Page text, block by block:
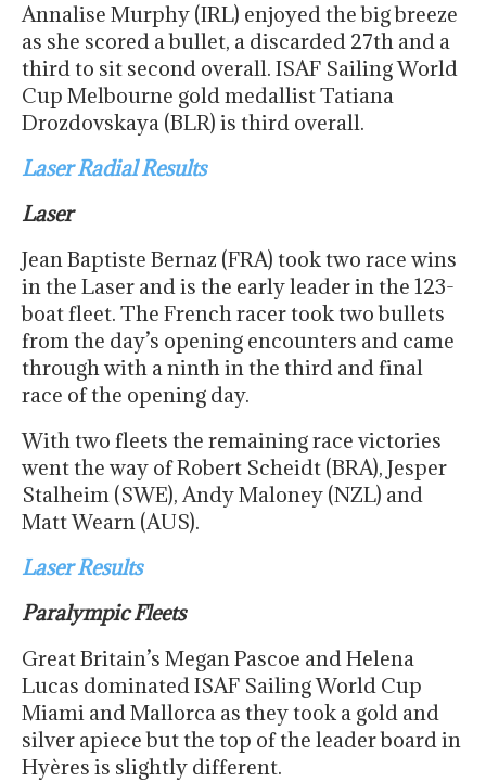
Annalise Murphy (IRL) enjoyed the big breeze
as she scored a bullet, a discarded 27th and a
third to sit second overall. ISAF Sailing World
Cup Melbourne gold medallist Tatiana
Drozdovskaya (BLR) is third overall.
Laser Radial Results
Laser
Jean Baptiste Bernaz (FRA) took two race wins
in the Laser and is the early leader in the 123-
boat fleet. The French racer took two bullets
from the day’s opening encounters and came
through with a ninth in the third and final
race of the opening day.
With two fleets the remaining race victories
went the way of Robert Scheidt (BRA), Jesper
Stalheim (SWE), Andy Maloney (NZL) and
Matt Wearn (AUS).
Laser Results
Paralympic Fleets
Great Britain’s Megan Pascoe and Helena
Lucas dominated ISAF Sailing World Cup
Miami and Mallorca as they took a gold and
silver apiece but the top of the leader board in
Hyères is slightly different.